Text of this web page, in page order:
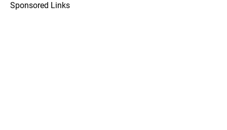
Sponsored Links